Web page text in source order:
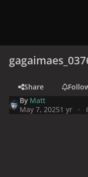
Share
By Matt
May 7, 20251 yr